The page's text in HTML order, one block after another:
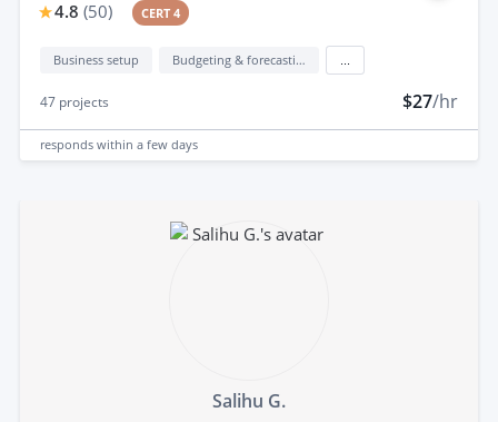
4.8 (50) CERT 4
Business setup Budgeting & forecasting
47 projects $27/hr
responds within a few days
Salihu G.